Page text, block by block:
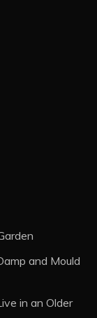
and Mould
in an Older